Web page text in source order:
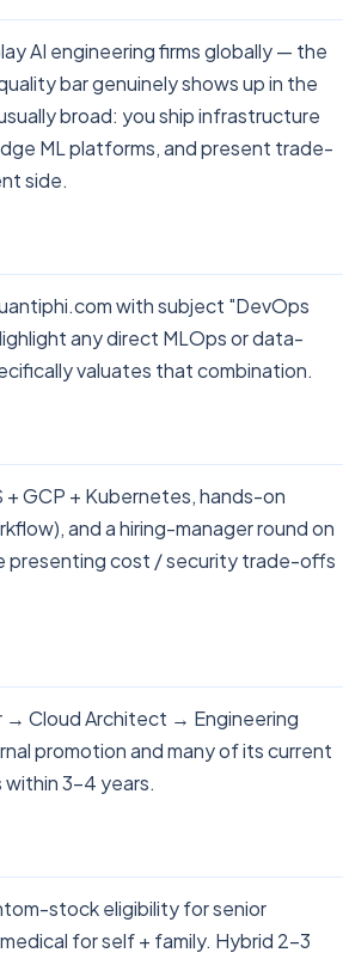
AI engineering firms globally — the
bar genuinely shows up in the
broad: you ship infrastructure
ML platforms, and present trade-
side.
with subject "DevOps
any direct MLOps or data-
valuates that combination.
+ GCP + Kubernetes, hands-on
and a hiring-manager round on
presenting cost / security trade-offs
→ Cloud Architect → Engineering
promotion and many of its current
3-4 years.
stock eligibility for senior
for self + family. Hybrid 2-3